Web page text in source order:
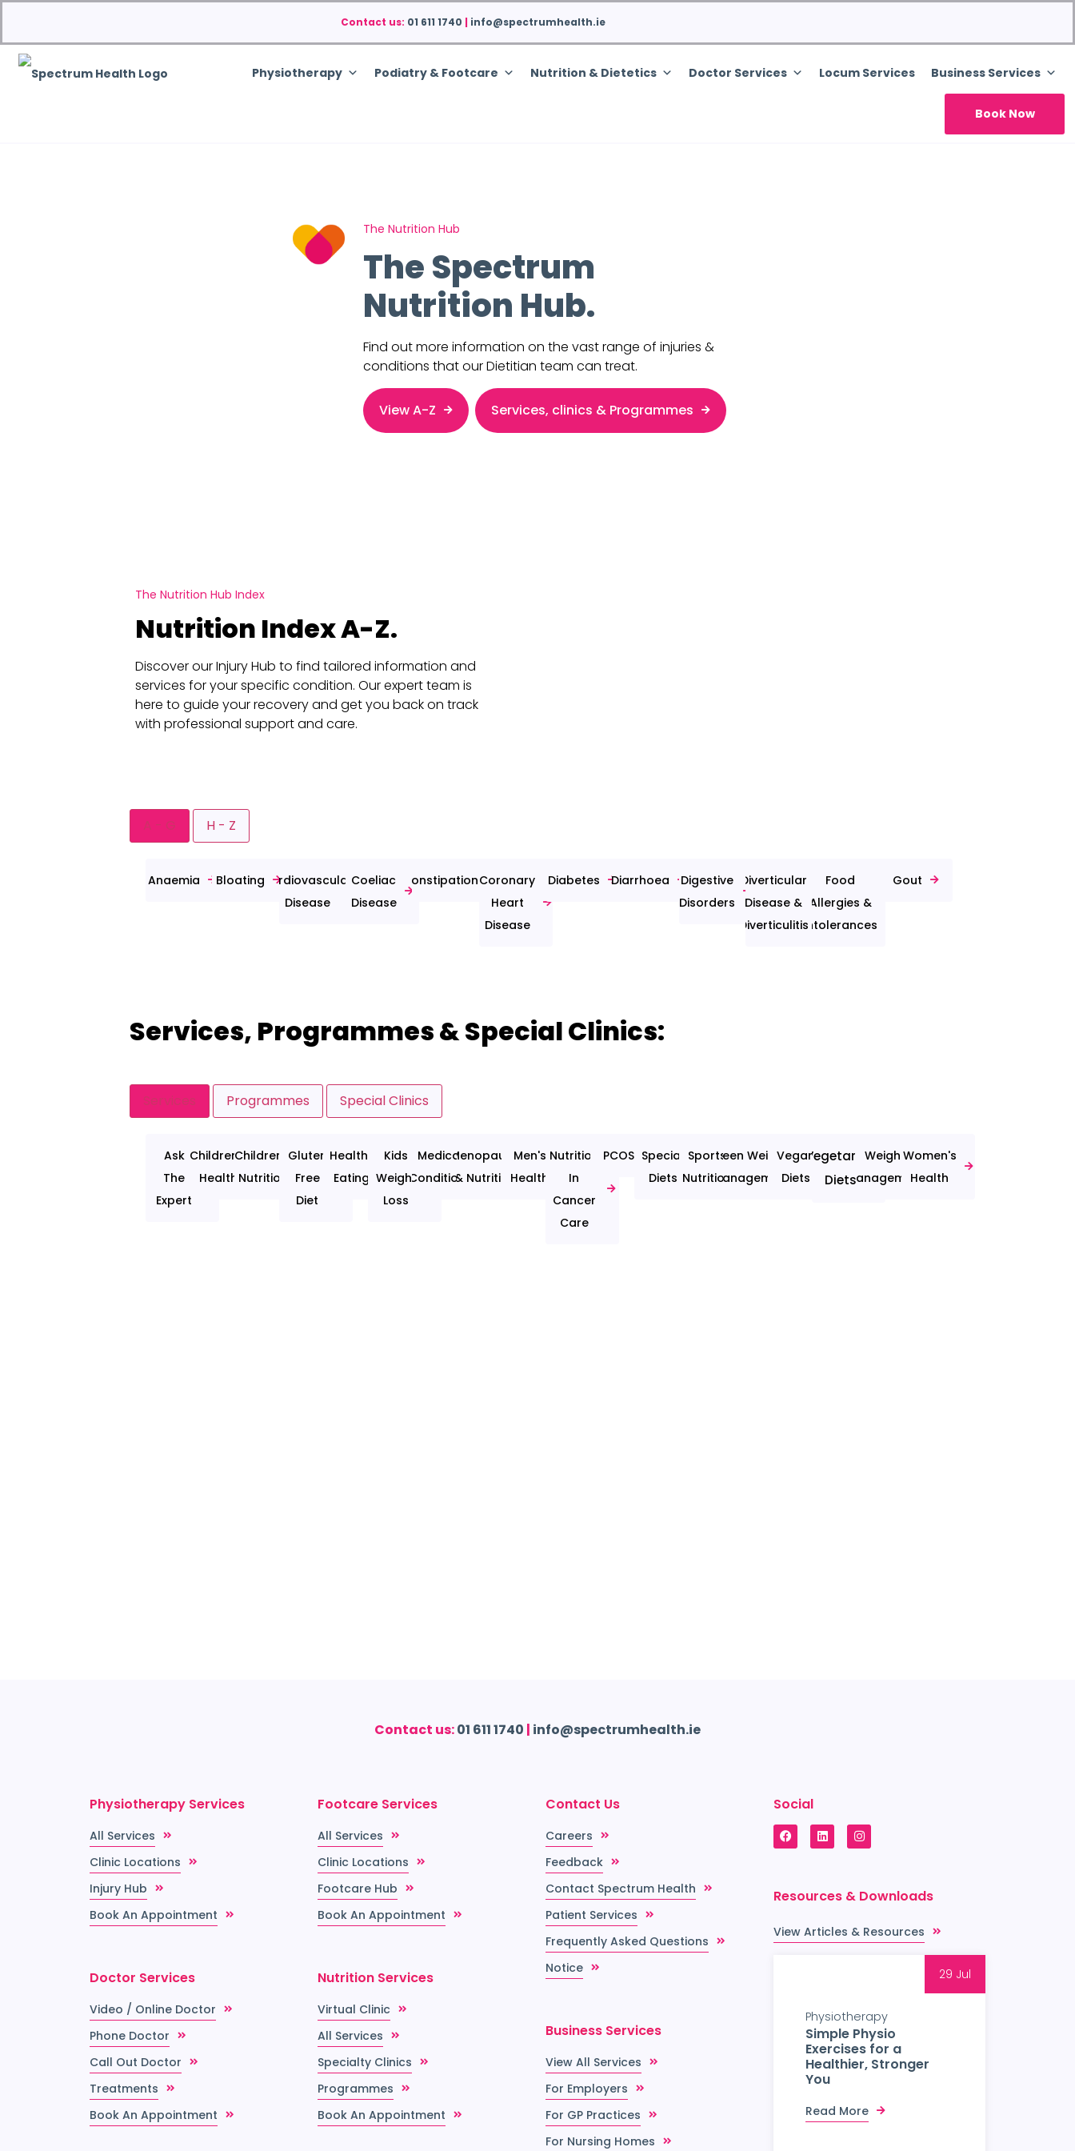
Contact us: 01 611 1740 | info@spectrumhealth.ie
Physiotherapy Podiatry & Footcare Nutrition & Dietetics Doctor Services Locum Services Business Services
Book Now
The Nutrition Hub
The Spectrum
Nutrition Hub.
Find out more information on the vast range of injuries &
conditions that our Dietitian team can treat.
View A-Z Services, clinics & Programmes
The Nutrition Hub Index
Nutrition Index A-Z.
Discover our Injury Hub to find tailored information and
services for your specific condition. Our expert team is
here to guide your recovery and get you back on track
with professional support and care.
A - G H - Z
Anaemia BloatingCardiovascular
Disease
Coeliac
Disease
ConstipationCoronary
Heart
Disease
Diabetes Diarrhoea
Digestive
Disorders
Diverticular
Disease &
Diverticulitis
Food
Allergies &
Intolerances
Gout
Services, Programmes & Special Clinics:
Services Programmes Special Clinics
Ask
The
Expert
Children's
Health
Children's
Nutrition
Gluten
Free
Diet
Healthy
Eating
Kids
Weight
Loss
Medical
Conditions
Menopause
& Nutrition
Men's
Health
Nutrition
In
Cancer
Care
PCOS Special
Diets
Sports
Nutrition
Teen Weight
Management
Vegan
Diets
Vegetarian
Diets
Weight
Management
Women's
Health
Contact us:01 611 1740 | info@spectrumhealth.ie
Physiotherapy Services
All Services
Clinic Locations
Injury Hub
Book An Appointment
Doctor Services
Video / Online Doctor
Phone Doctor
Call Out Doctor
Treatments
Book An Appointment
Footcare Services
All Services
Clinic Locations
Footcare Hub
Book An Appointment
Nutrition Services
Virtual Clinic
All Services
Specialty Clinics
Programmes
Book An Appointment
Contact Us
Careers
Feedback
Contact Spectrum Health
Patient Services
Frequently Asked Questions
Notice
Business Services
View All Services
For Employers
For GP Practices
For Nursing Homes
Social
Resources & Downloads
View Articles & Resources
29 Jul
Physiotherapy
Simple Physio
Exercises for a
Healthier, Stronger
You
Read More